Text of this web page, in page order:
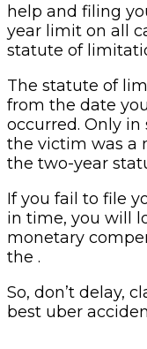
help and filing
year limit on all
statute of
The statute of
from the date
occurred. Only in
the victim was a
the two-year
If you fail to file
in time, you will
monetary
the .
So, don’t delay,
best uber